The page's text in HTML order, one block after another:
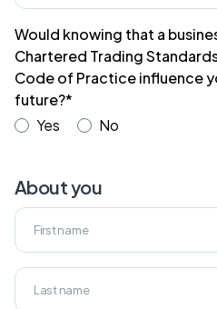
Would knowing that a
Chartered Trading
Code of Practice influence
future?*
Yes
No
About you